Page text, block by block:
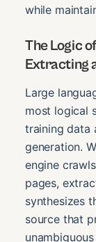
while
The Logic
Extracting
Large
most logical
training data
generation.
engine
pages,
synthesizes
source that